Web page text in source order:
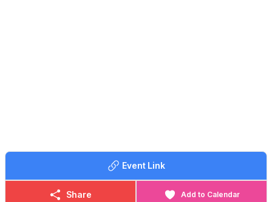
it for yourself?
ℹ️For more information, email us at:
harroldhealthwalk@outlook.com
Event Link
Share Add to Calendar